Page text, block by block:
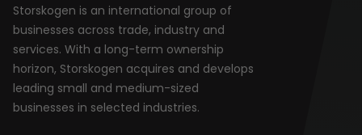
Storskogen is an international group of
businesses across trade, industry and
services. With a long-term ownership
horizon, Storskogen acquires and develops
leading small and medium-sized
businesses in selected industries.